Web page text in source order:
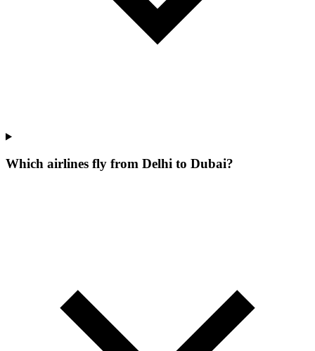
Which airlines fly from Delhi to Dubai?